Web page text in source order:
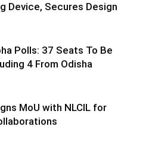
Device, Secures Design
Polls: 37 Seats To Be
4 From Odisha
MoU with NLCIL for